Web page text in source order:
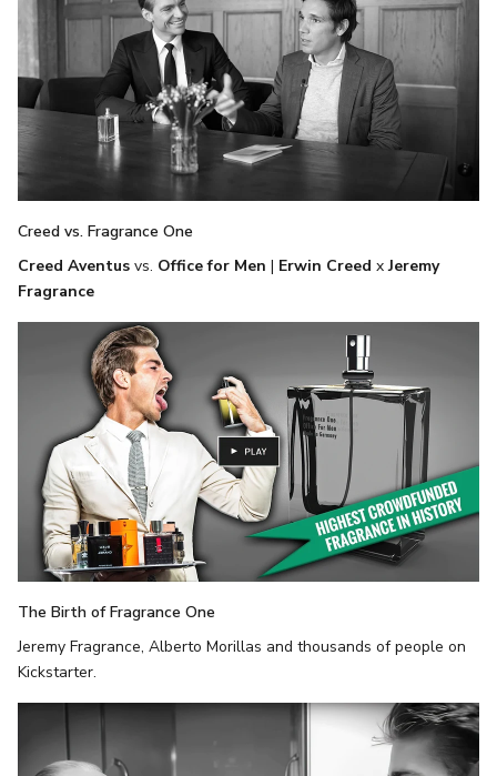
Creed vs. Fragrance One
Creed Aventus vs. Office for Men | Erwin Creed xJeremy
Fragrance
The Birth of Fragrance One
Jeremy Fragrance, Alberto Morillas and thousands of people on
Kickstarter.